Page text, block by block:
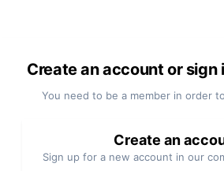
Create an account or sign
You need to be a member in order
Create an
Sign up for a new account in our